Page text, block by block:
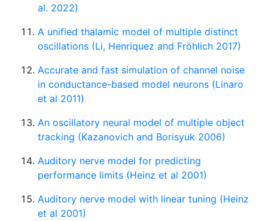
al. 2022)
A unified thalamic model of multiple distinct
oscillations (Li, Henriquez and Fröhlich 2017)
Accurate and fast simulation of channel noise
in conductance-based model neurons (Linaro
et al 2011)
An oscillatory neural model of multiple object
tracking (Kazanovich and Borisyuk 2006)
Auditory nerve model for predicting
performance limits (Heinz et al 2001)
Auditory nerve model with linear tuning (Heinz
et al 2001)